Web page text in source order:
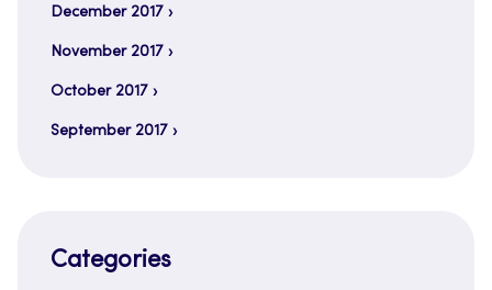
December 2017
November 2017
October 2017
September 2017
Categories